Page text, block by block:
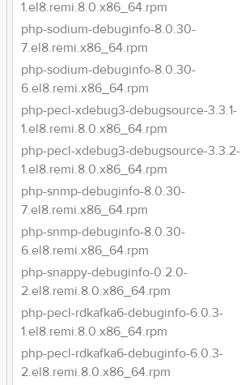
1.el8.remi.8.0.x86_64.rpm
php-sodium-debuginfo-8.0.30-
7.el8.remi.x86_64.rpm
php-sodium-debuginfo-8.0.30-
6.el8.remi.x86_64.rpm
php-pecl-xdebug3-debugsource-3.3.1-
1.el8.remi.8.0.x86_64.rpm
php-pecl-xdebug3-debugsource-3.3.2-
1.el8.remi.8.0.x86_64.rpm
php-snmp-debuginfo-8.0.30-
7.el8.remi.x86_64.rpm
php-snmp-debuginfo-8.0.30-
6.el8.remi.x86_64.rpm
php-snappy-debuginfo-0.2.0-
2.el8.remi.8.0.x86_64.rpm
php-pecl-rdkafka6-debuginfo-6.0.3-
1.el8.remi.8.0.x86_64.rpm
php-pecl-rdkafka6-debuginfo-6.0.3-
2.el8.remi.8.0.x86_64.rpm